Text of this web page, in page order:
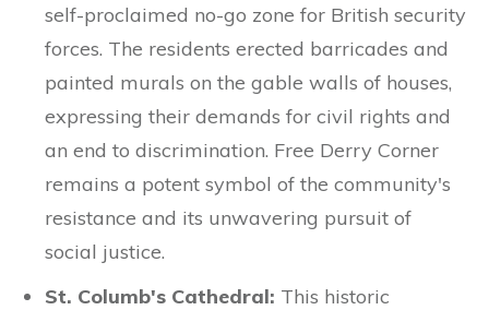
self-proclaimed no-go zone for British security
forces. The residents erected barricades and
painted murals on the gable walls of houses,
expressing their demands for civil rights and
an end to discrimination. Free Derry Corner
remains a potent symbol of the community's
resistance and its unwavering pursuit of
social justice.
St. Columb's Cathedral: This historic